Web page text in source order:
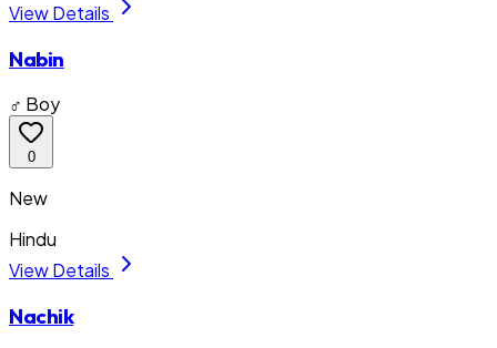
View Details
Nabin
♂ Boy
0
New
Hindu
View Details
Nachik